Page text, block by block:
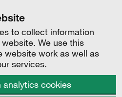
to collect information
We use this
website work as well as
services.
analytics cookies